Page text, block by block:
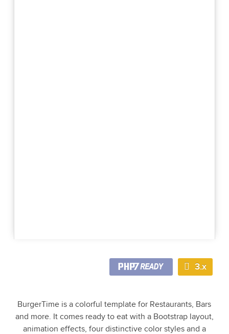
3.x
BurgerTime is a colorful template for Restaurants, Bars
and more. It comes ready to eat with a Bootstrap layout,
animation effects, four distinctive color styles and a